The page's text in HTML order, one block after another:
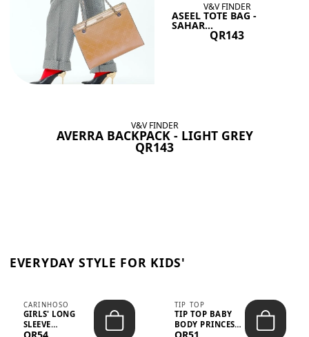
V&V FINDER
ASEEL TOTE BAG -
SAHAR...
QR143
V&V FINDER
AVERRA BACKPACK - LIGHT GREY
QR143
EVERYDAY STYLE FOR KIDS'
CARINHOSO
GIRLS' LONG
SLEEVE
TRICOLINE
QR54
TIP TOP
TIP TOP BABY
BODY PRINCESS
POLKA DOTS –
QR51